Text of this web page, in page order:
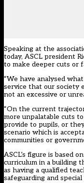
Speaking at the
today, ASCL president
to make deeper cuts or
“We have analysed
service that our society
not an excessive or
“On the current
more unpalatable cuts
provide to pupils, or
scenario which is
communities or
ASCL’s figure is based
curriculum in a building
as having a qualified
safeguarding and